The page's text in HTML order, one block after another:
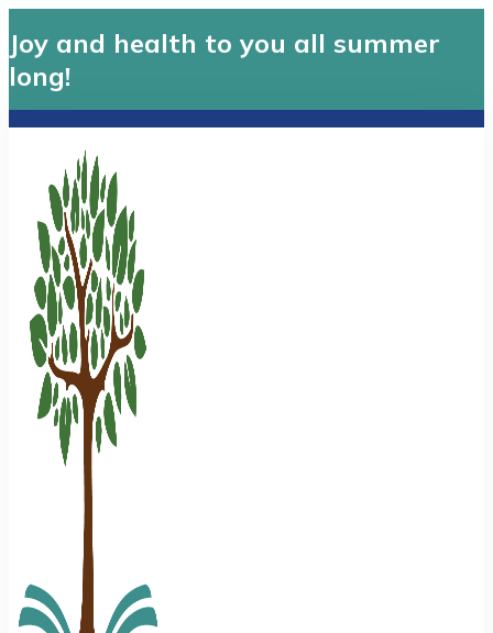
Joy and health to you all summer
long!